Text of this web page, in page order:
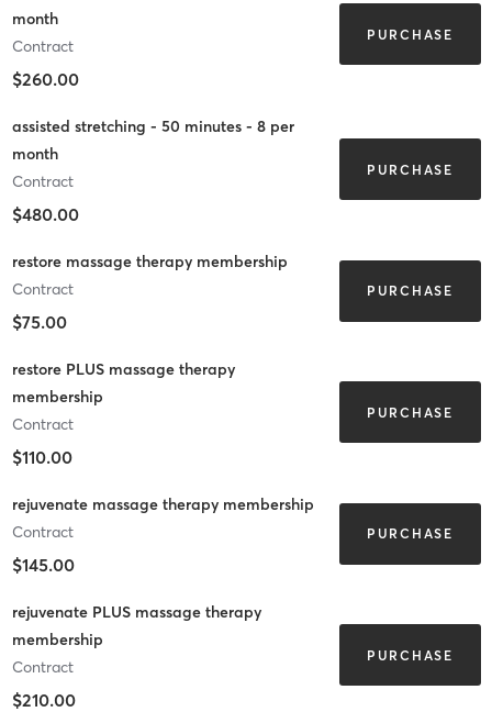
month
Contract
$260.00
PURCHASE
assisted stretching - 50 minutes - 8 per
month
Contract
$480.00
PURCHASE
restore massage therapy membership
Contract
$75.00
PURCHASE
restore PLUS massage therapy
membership
Contract
$110.00
PURCHASE
rejuvenate massage therapy membership
Contract
$145.00
PURCHASE
rejuvenate PLUS massage therapy
membership
Contract
$210.00
PURCHASE